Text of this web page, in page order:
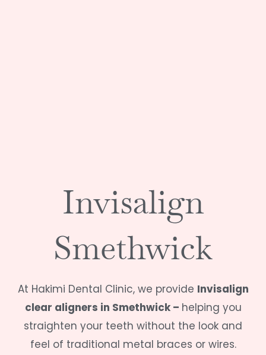
Invisalign
Smethwick
At Hakimi Dental Clinic, we provide Invisalign
clear aligners in Smethwick – helping you
straighten your teeth without the look and
feel of traditional metal braces or wires.